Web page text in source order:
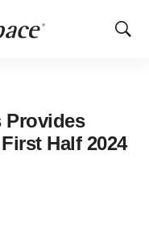
Show
Provides
Half 2024